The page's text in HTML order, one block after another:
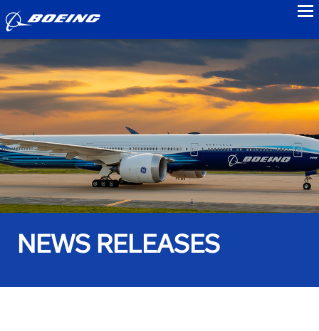
NEWS RELEASES